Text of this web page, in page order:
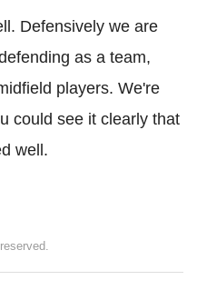
Defensively we are
as a team,
players. We're
could see it clearly that
well.